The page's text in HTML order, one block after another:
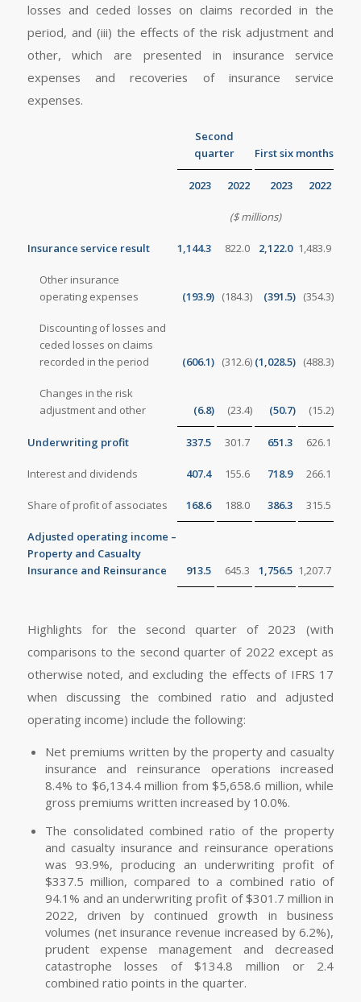
losses and ceded losses on claims recorded in the
period, and (iii) the effects of the risk adjustment and
other, which are presented in insurance service
expenses and recoveries of insurance service
expenses.
Second
quarter
First six months
2023 2022 2023 2022
($ millions)
Insurance service result 1,144.3 822.0 2,122.0 1,483.9
Other insurance
operating expenses
(193.9) (184.3) (391.5) (354.3)
Discounting of losses and
ceded losses on claims
recorded in the period
(606.1) (312.6) (1,028.5) (488.3)
Changes in the risk
adjustment and other
(6.8) (23.4) (50.7) (15.2)
Underwriting profit 337.5 301.7 651.3 626.1
Interest and dividends 407.4 155.6 718.9 266.1
Share of profit of associates 168.6 188.0 386.3 315.5
Adjusted operating income –
Property and Casualty
Insurance and Reinsurance
913.5 645.3 1,756.5 1,207.7
Highlights for the second quarter of 2023 (with
comparisons to the second quarter of 2022 except as
otherwise noted, and excluding the effects of IFRS 17
when discussing the combined ratio and adjusted
operating income) include the following:
Net premiums written by the property and casualty
insurance and reinsurance operations increased
8.4% to $6,134.4 million from $5,658.6 million, while
gross premiums written increased by 10.0%.
The consolidated combined ratio of the property
and casualty insurance and reinsurance operations
was 93.9%, producing an underwriting profit of
$337.5 million, compared to a combined ratio of
94.1% and an underwriting profit of $301.7 million in
2022, driven by continued growth in business
volumes (net insurance revenue increased by 6.2%),
prudent expense management and decreased
catastrophe losses of $134.8 million or 2.4
combined ratio points in the quarter.